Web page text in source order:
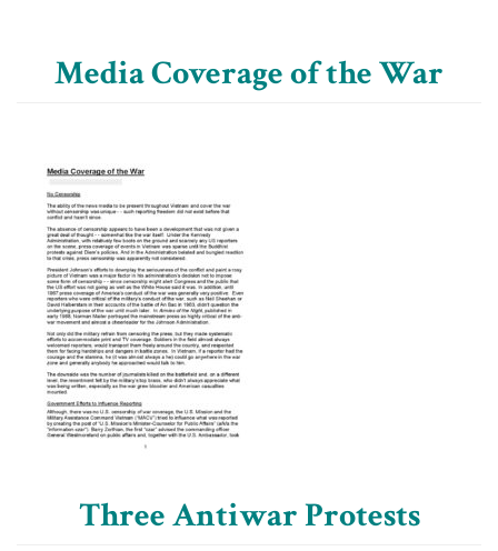
Media Coverage of the War
Three Antiwar Protests